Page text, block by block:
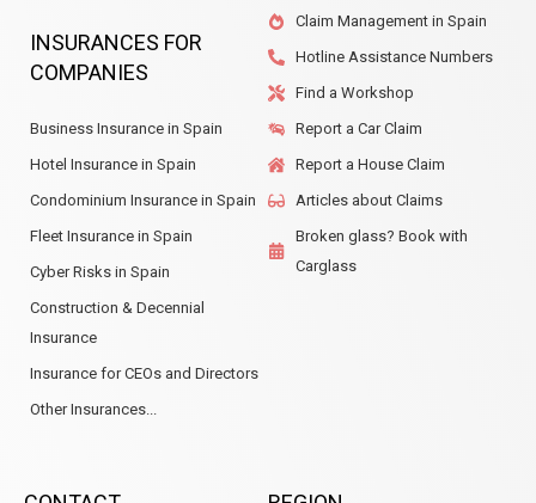
INSURANCES FOR
COMPANIES
Business Insurance in Spain
Hotel Insurance in Spain
Condominium Insurance in Spain
Fleet Insurance in Spain
Cyber Risks in Spain
Construction & Decennial
Insurance
Insurance for CEOs and Directors
Other Insurances...
Claim Management in Spain
Hotline Assistance Numbers
Find a Workshop
Report a Car Claim
Report a House Claim
Articles about Claims
Broken glass? Book with
Carglass